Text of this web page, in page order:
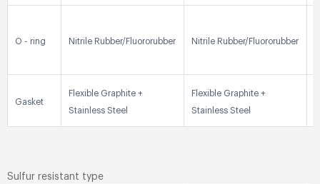
O - ring Nitrile Rubber/Fluororubber Nitrile Rubber/Fluororubber
Gasket
Flexible Graphite +
Stainless Steel
Flexible Graphite +
Stainless Steel
Sulfur resistant type